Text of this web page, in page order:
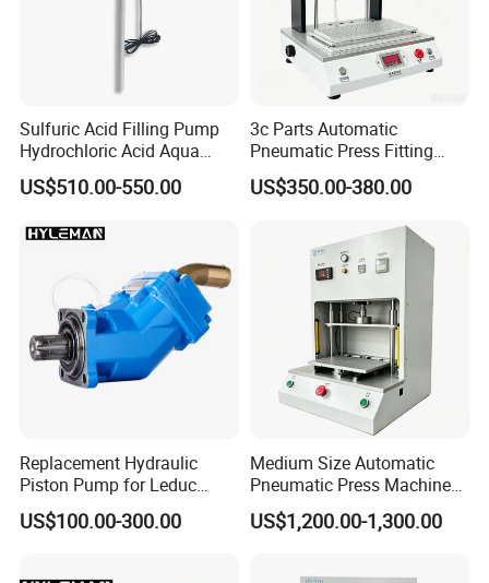
Sulfuric Acid Filling Pump
Hydrochloric Acid Aqua
Regia Transfer Drum Pump
US$510.00-550.00
3c Parts Automatic
Pneumatic Press Fitting
Machine
US$350.00-380.00
Replacement Hydraulic
Piston Pump for Leduc
Xseries Xpi/Xai/Xr Truck
Pto Pumps
US$100.00-300.00
Medium Size Automatic
Pneumatic Press Machine
Equipped with Pressure
Sensor
US$1,200.00-1,300.00